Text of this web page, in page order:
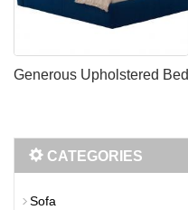
Generous Upholstered Bed
CATEGORIES
Sofa